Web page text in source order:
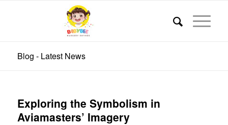
Blog - Latest News
Exploring the Symbolism in
Aviamasters’ Imagery